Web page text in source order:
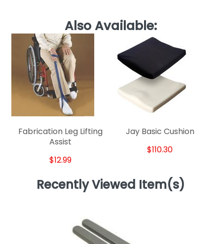
Also Available:
Fabrication Leg Lifting
Assist
$12.99
Jay Basic Cushion
$110.30
Recently Viewed Item(s)